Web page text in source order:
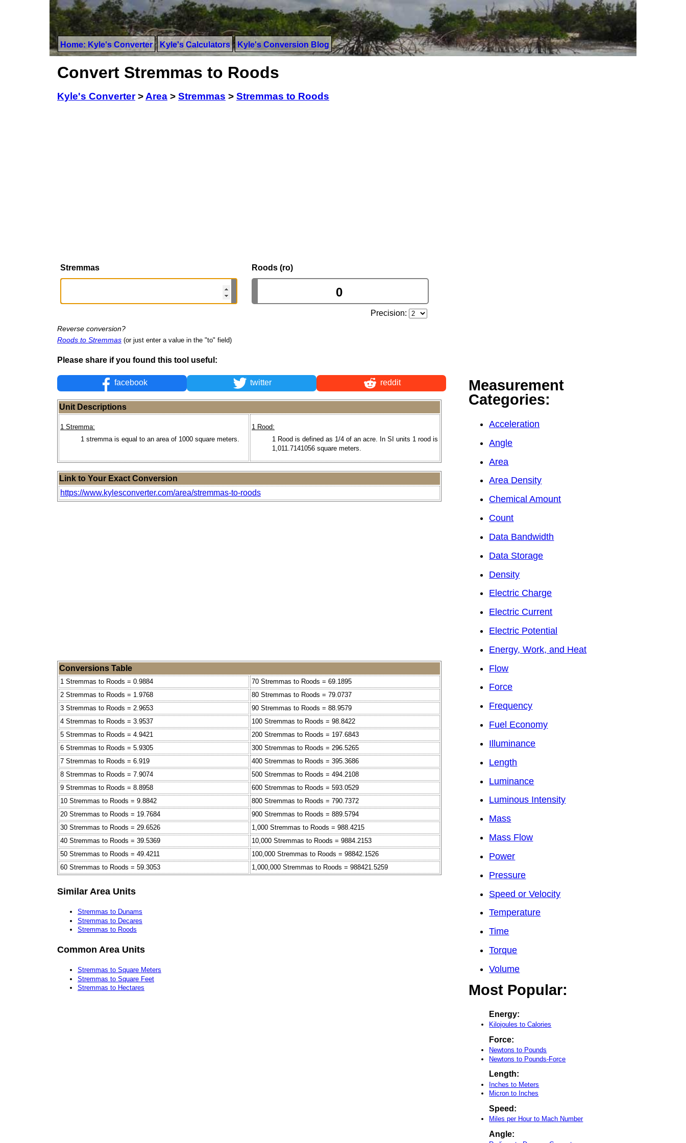
Home: Kyle's Converter Kyle's Calculators Kyle's Conversion Blog
Convert Stremmas to Roods
Kyle's Converter>Area > Stremmas > Stremmas to Roods
Stremmas Roods (ro)
Precision:
Reverse conversion?
Roods to Stremmas (or just enter a value in the "to" field)
Please share if you found this tool useful:
facebook twitter reddit
Unit Descriptions
1 Stremma:
1 stremma is equal to an area of 1000 square meters.
1 Rood:
1 Rood is defined as 1/4 of an acre. In SI units 1 rood is
1,011.7141056 square meters.
Link to Your Exact Conversion
https://www.kylesconverter.com/area/stremmas-to-roods
Conversions Table
1 Stremmas to Roods = 0.9884
70 Stremmas to Roods = 69.1895
2 Stremmas to Roods = 1.9768
80 Stremmas to Roods = 79.0737
3 Stremmas to Roods = 2.9653
90 Stremmas to Roods = 88.9579
4 Stremmas to Roods = 3.9537
100 Stremmas to Roods = 98.8422
5 Stremmas to Roods = 4.9421
200 Stremmas to Roods = 197.6843
6 Stremmas to Roods = 5.9305
300 Stremmas to Roods = 296.5265
7 Stremmas to Roods = 6.919
400 Stremmas to Roods = 395.3686
8 Stremmas to Roods = 7.9074
500 Stremmas to Roods = 494.2108
9 Stremmas to Roods = 8.8958
600 Stremmas to Roods = 593.0529
10 Stremmas to Roods = 9.8842
800 Stremmas to Roods = 790.7372
20 Stremmas to Roods = 19.7684
900 Stremmas to Roods = 889.5794
30 Stremmas to Roods = 29.6526
1,000 Stremmas to Roods = 988.4215
40 Stremmas to Roods = 39.5369
10,000 Stremmas to Roods = 9884.2153
50 Stremmas to Roods = 49.4211
100,000 Stremmas to Roods = 98842.1526
60 Stremmas to Roods = 59.3053
1,000,000 Stremmas to Roods = 988421.5259
Similar Area Units
Stremmas to Dunams
Stremmas to Decares
Stremmas to Roods
Common Area Units
Stremmas to Square Meters
Stremmas to Square Feet
Stremmas to Hectares
Measurement
Categories:
Acceleration
Angle
Area
Area Density
Chemical Amount
Count
Data Bandwidth
Data Storage
Density
Electric Charge
Electric Current
Electric Potential
Energy, Work, and Heat
Flow
Force
Frequency
Fuel Economy
Illuminance
Length
Luminance
Luminous Intensity
Mass
Mass Flow
Power
Pressure
Speed or Velocity
Temperature
Time
Torque
Volume
Most Popular:
Energy:
Kilojoules to Calories
Force:
Newtons to Pounds
Newtons to Pounds-Force
Length:
Inches to Meters
Micron to Inches
Speed:
Miles per Hour to Mach Number
Angle: